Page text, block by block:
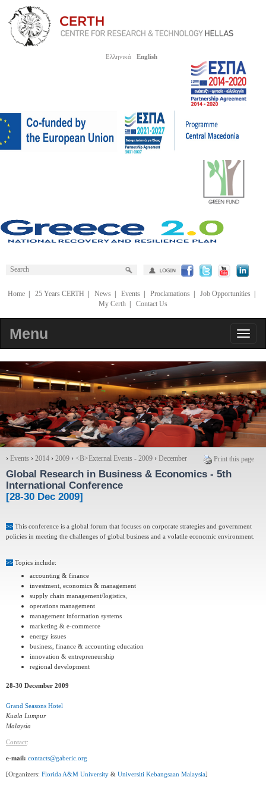
Ελληνικά English
Home| 25 Years CERTH News| Events| Proclamations| Job Opportunities|
My Certh
Contact Us
Menu
Print this page
› Events › 2014 › 2009 › <Β>External Events - 2009 › December
Global Research in Business & Economics - 5th
International Conference
[28-30 Dec 2009]
>> This conference is a global forum that focuses on corporate strategies and government
policies in meeting the challenges of global business and a volatile economic environment.
>> Topics include:
accounting & finance
investment, economics & management
supply chain management/logistics,
operations management
management information systems
marketing & e-commerce
energy issues
business, finance & accounting education
innovation & entrepreneurship
regional development
28-30 December 2009
Grand Seasons Hotel
Kuala Lumpur
Malaysia
Contact:
e-mail: contacts@gaberic.org
[Organizers: Florida A&M University & Universiti Kebangsaan Malaysia]